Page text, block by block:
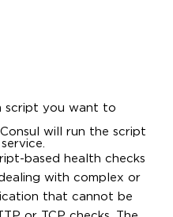
script you want to
will run the script
based health checks
with complex or
that cannot be